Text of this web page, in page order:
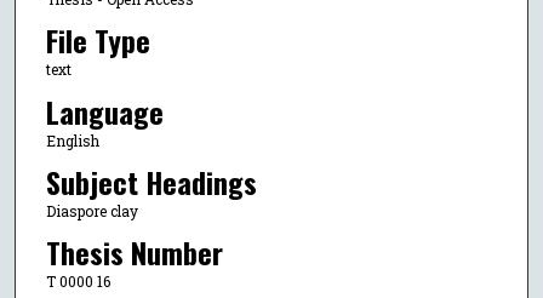
File Type
text
Language
English
Subject Headings
Diaspore clay
Thesis Number
T 0000 16